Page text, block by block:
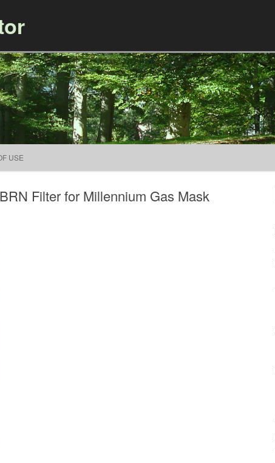
USE
Filter for Millennium Gas Mask